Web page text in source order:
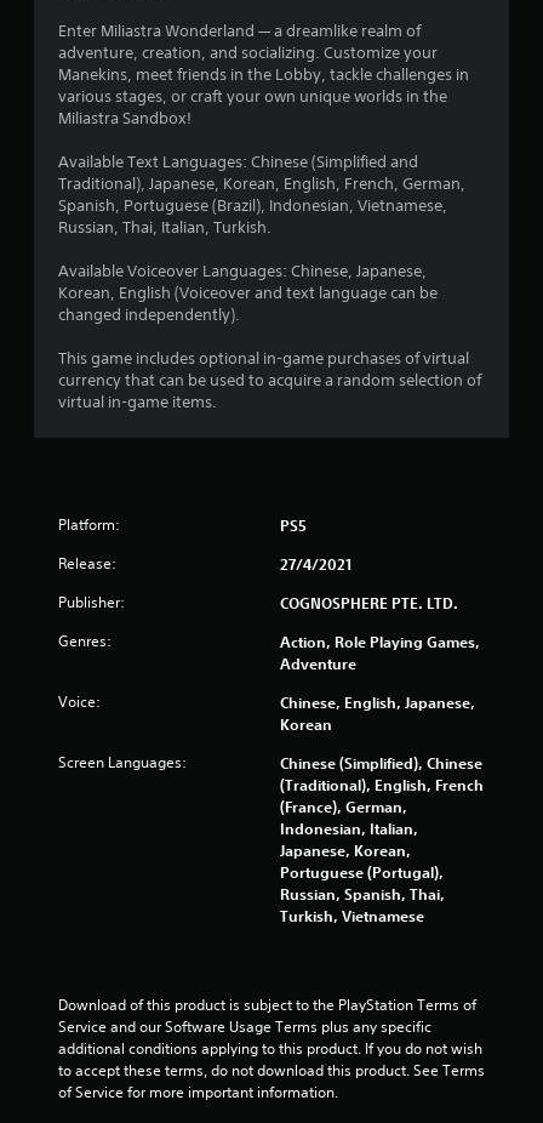
Enter Miliastra Wonderland — a dreamlike realm of
adventure, creation, and socializing. Customize your
Manekins, meet friends in the Lobby, tackle challenges in
various stages, or craft your own unique worlds in the
Miliastra Sandbox!
Available Text Languages: Chinese (Simplified and
Traditional), Japanese, Korean, English, French, German,
Spanish, Portuguese (Brazil), Indonesian, Vietnamese,
Russian, Thai, Italian, Turkish.
Available Voiceover Languages: Chinese, Japanese,
Korean, English (Voiceover and text language can be
changed independently).
This game includes optional in-game purchases of virtual
currency that can be used to acquire a random selection of
virtual in-game items.
Platform: PS5
Release: 27/4/2021
Publisher: COGNOSPHERE PTE. LTD.
Genres:
Action, Role Playing Games,
Adventure
Voice:
Chinese, English, Japanese,
Korean
Screen Languages:
Chinese (Simplified), Chinese
(Traditional), English, French
(France), German,
Indonesian, Italian,
Japanese, Korean,
Portuguese (Portugal),
Russian, Spanish, Thai,
Turkish, Vietnamese
Download of this product is subject to the PlayStation Terms of
Service and our Software Usage Terms plus any specific
additional conditions applying to this product. If you do not wish
to accept these terms, do not download this product. See Terms
of Service for more important information.